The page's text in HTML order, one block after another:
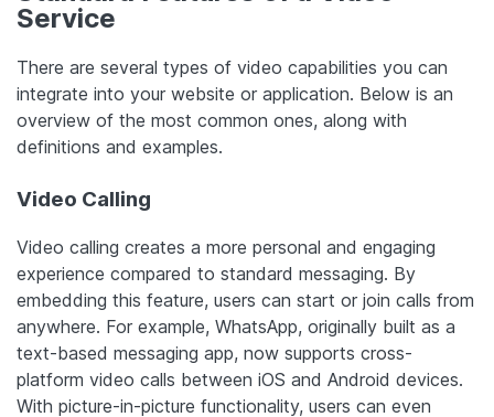
Service
There are several types of video capabilities you can
integrate into your website or application. Below is an
overview of the most common ones, along with
definitions and examples.
Video Calling
Video calling creates a more personal and engaging
experience compared to standard messaging. By
embedding this feature, users can start or join calls from
anywhere. For example, WhatsApp, originally built as a
text-based messaging app, now supports cross-
platform video calls between iOS and Android devices.
With picture-in-picture functionality, users can even